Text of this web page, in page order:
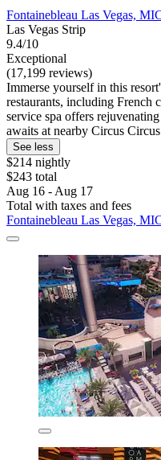
Fontainebleau Las Vegas,
Las Vegas Strip
9.4/10
Exceptional
(17,199 reviews)
Immerse yourself in this
restaurants, including French
service spa offers
awaits at nearby Circus
See less
$214 nightly
$243 total
Aug 16 - Aug 17
Total with taxes and fees
Fontainebleau Las Vegas,